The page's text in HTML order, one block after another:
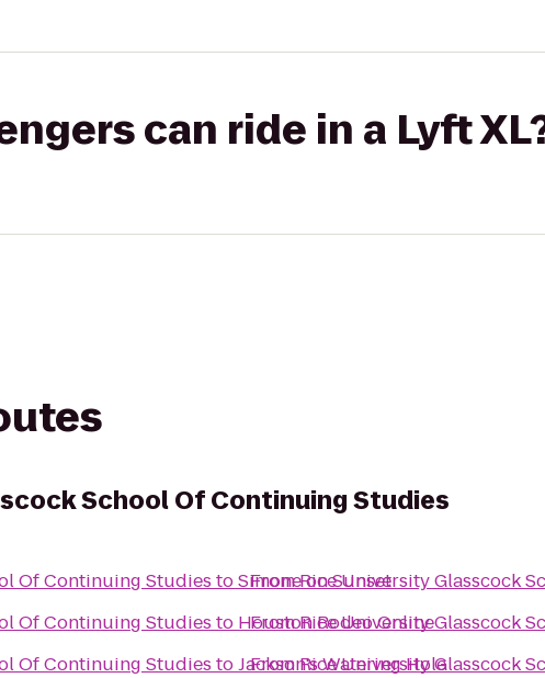
can ride in a Lyft
School Of Continuing Studies
Of Continuing Studies toSimone on Sunset
Of Continuing Studies to Houston Rodeo Online
Of Continuing Studies toJackson's Watering Hole
FromRice University Glasscock
FromRice University Glasscock
FromRice University Glasscock